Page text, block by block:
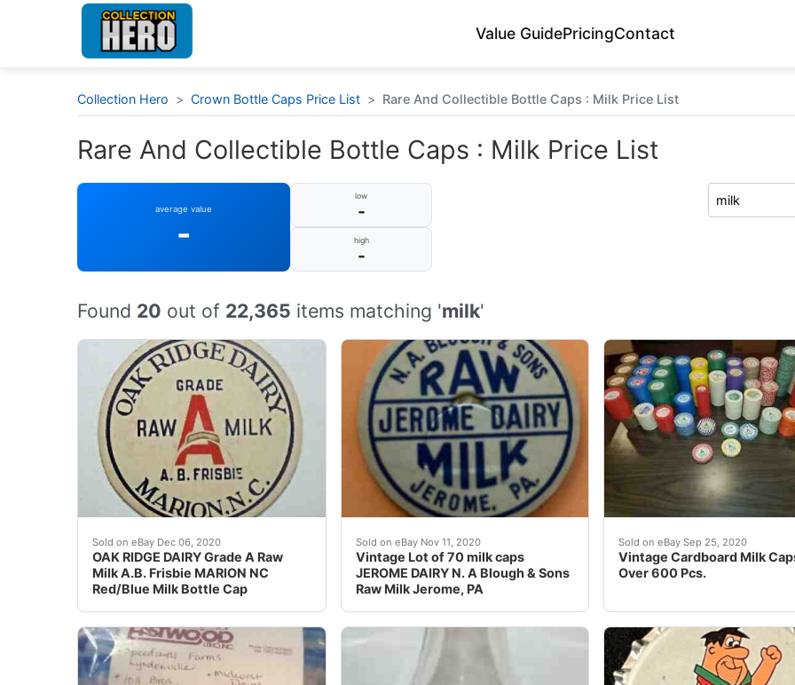
Value GuidePricingContact
Collection Hero > Crown Bottle Caps Price List > Rare And Collectible Bottle Caps : Milk Price List
Rare And Collectible Bottle Caps : Milk Price List
average value
-
low
-
high
-
Found 20 out of 22,365 items matching 'milk'
Sold on eBay Dec 06, 2020
OAK RIDGE DAIRY Grade A Raw
Milk A.B. Frisbie MARION NC
Red/Blue Milk Bottle Cap
A.B. Frisbie. OAK RIDGE DAIRY. MARION, N.C. Milk Bottle Cap. Red & Blue. We rarely have issues,
Sold on eBay Nov 11, 2020
Vintage Lot of 70 milk caps
JEROME DAIRY N. A Blough & Sons
Raw Milk Jerome, PA
Find many great new & used options and get the best deals for
Sold on eBay Sep 25, 2020
Vintage Cardboard Milk
Over 600 Pcs.
Vintage Cardboard Milk